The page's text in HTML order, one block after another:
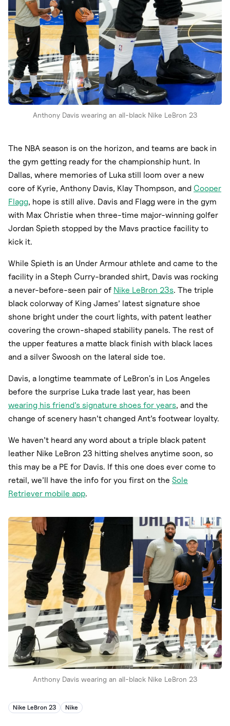
Anthony Davis wearing an all-black Nike LeBron 23
The NBA season is on the horizon, and teams are back in
the gym getting ready for the championship hunt. In
Dallas, where memories of Luka still loom over a new
core of Kyrie, Anthony Davis, Klay Thompson, and Cooper
Flagg, hope is still alive. Davis and Flagg were in the gym
with Max Christie when three-time major-winning golfer
Jordan Spieth stopped by the Mavs practice facility to
kick it.
While Spieth is an Under Armour athlete and came to the
facility in a Steph Curry-branded shirt, Davis was rocking
a never-before-seen pair of Nike LeBron 23s. The triple
black colorway of King James’ latest signature shoe
shone bright under the court lights, with patent leather
covering the crown-shaped stability panels. The rest of
the upper features a matte black finish with black laces
and a silver Swoosh on the lateral side toe.
Davis, a longtime teammate of LeBron's in Los Angeles
before the surprise Luka trade last year, has been
wearing his friend’s signature shoes for years, and the
change of scenery hasn’t changed Ant’s footwear loyalty.
We haven’t heard any word about a triple black patent
leather Nike LeBron 23 hitting shelves anytime soon, so
this may be a PE for Davis. If this one does ever come to
retail, we’ll have the info for you first on the Sole
Retriever mobile app.
Anthony Davis wearing an all-black Nike LeBron 23
Nike LeBron 23 Nike